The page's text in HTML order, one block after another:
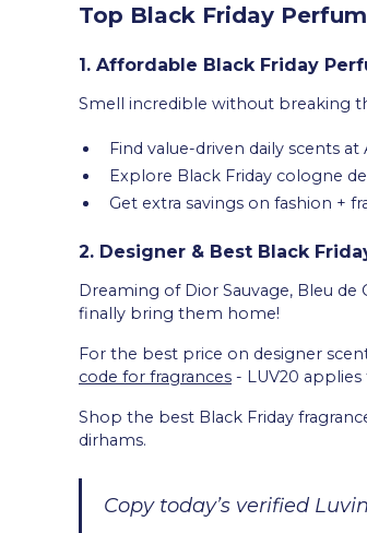
Top Black Friday
1. Affordable Black Friday
Smell incredible without breaking
Find value-driven daily scents at
Explore Black Friday cologne
Get extra savings on fashion +
2. Designer & Best Black
Dreaming of Dior Sauvage, Bleu
finally bring them home!
For the best price on designer
code for fragrances - LUV20
Shop the best Black Friday
dirhams.
Copy today’s verified